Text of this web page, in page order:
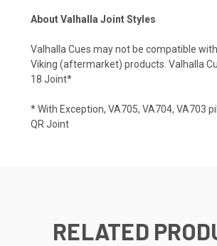
About Valhalla Joint Styles
Valhalla Cues may not be compatible
Viking (aftermarket) products. Valhalla
18 Joint*
* With Exception, VA705, VA704, VA703
QR Joint
RELATED